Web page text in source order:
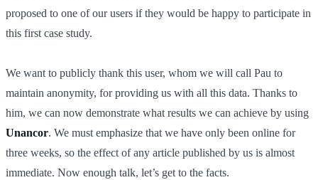
proposed to one of our users if they would be happy to participate in
this first case study.
We want to publicly thank this user, whom we will call Pau to
maintain anonymity, for providing us with all this data. Thanks to
him, we can now demonstrate what results we can achieve by using
Unancor. We must emphasize that we have only been online for
three weeks, so the effect of any article published by us is almost
immediate. Now enough talk, let’s get to the facts.